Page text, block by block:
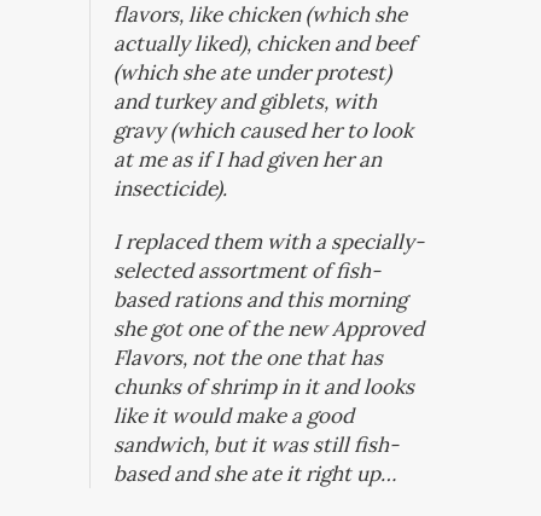
flavors, like chicken (which she
actually liked), chicken and beef
(which she ate under protest)
and turkey and giblets, with
gravy (which caused her to look
at me as if I had given her an
insecticide).
I replaced them with a specially-
selected assortment of fish-
based rations and this morning
she got one of the new Approved
Flavors, not the one that has
chunks of shrimp in it and looks
like it would make a good
sandwich, but it was still fish-
based and she ate it right up…